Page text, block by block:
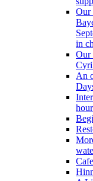
Our
in
Our
An